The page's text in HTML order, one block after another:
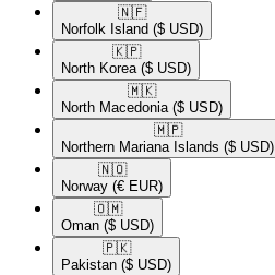
🇳🇫​
Norfolk Island ($ USD)
🇰🇵​
North Korea ($ USD)
🇲🇰​
North Macedonia ($ USD)
🇲🇵​
Northern Mariana Islands ($ USD)
🇳🇴​
Norway (€ EUR)
🇴🇲​
Oman ($ USD)
🇵🇰​
Pakistan ($ USD)